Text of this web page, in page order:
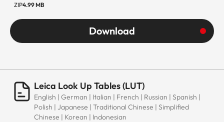
ZIP4.99 MB
Download
Leica Look Up Tables (LUT)
English | German | Italian | French | Russian | Spanish |
Polish | Japanese | Traditional Chinese | Simplified
Chinese | Korean | Indonesian